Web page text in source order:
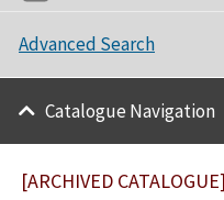
Advanced Search
Catalogue Navigation
[ARCHIVED CATALOGUE]